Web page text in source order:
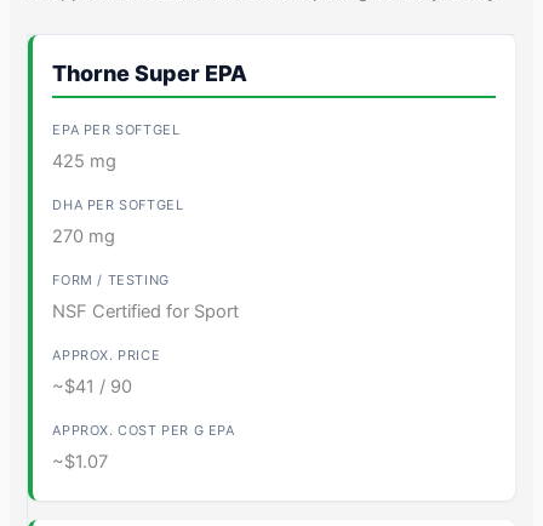
Thorne Super EPA
425 mg
270 mg
NSF Certified for Sport
~$41 / 90
~$1.07